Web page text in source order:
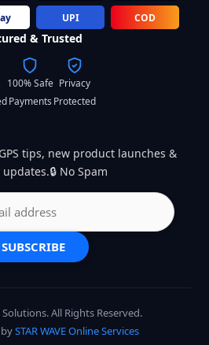
UPI COD
& Trusted
100% Safe
Payments
Privacy
Protected
tips, new product launches &
No Spam
SUBSCRIBE
All Rights Reserved.
STAR WAVE Online Services